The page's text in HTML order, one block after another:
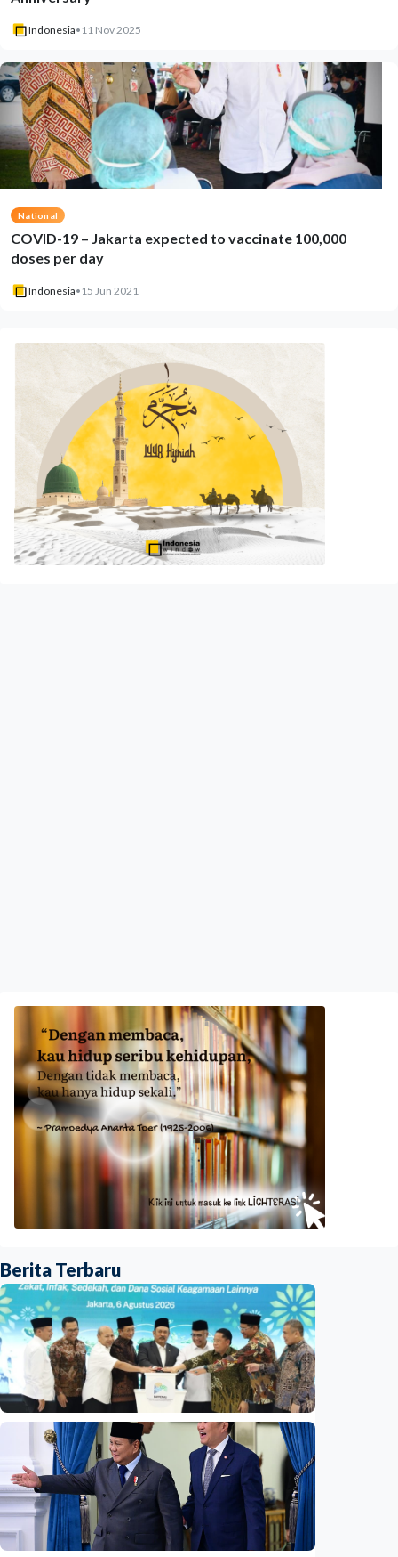
Indonesia• 11 Nov 2025
National
COVID-19 – Jakarta expected to vaccinate 100,000
doses per day
Indonesia• 15 Jun 2021
Berita Terbaru
National
Indonesia launches unified data on zakat,
infaq, and sadaqah
Indonesia •06 Aug 2026